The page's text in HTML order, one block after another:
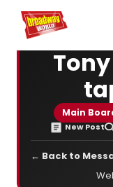
Home For You
Main
New Post
← Back to